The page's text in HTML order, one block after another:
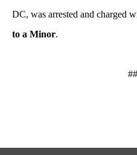
DC, was arrested and charged
to a Minor.